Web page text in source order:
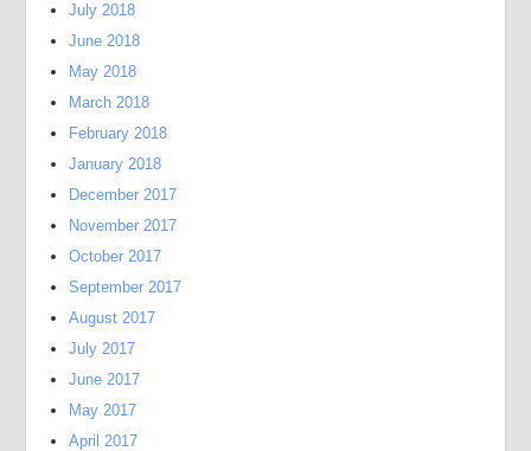
July 2018
June 2018
May 2018
March 2018
February 2018
January 2018
December 2017
November 2017
October 2017
September 2017
August 2017
July 2017
June 2017
May 2017
April 2017